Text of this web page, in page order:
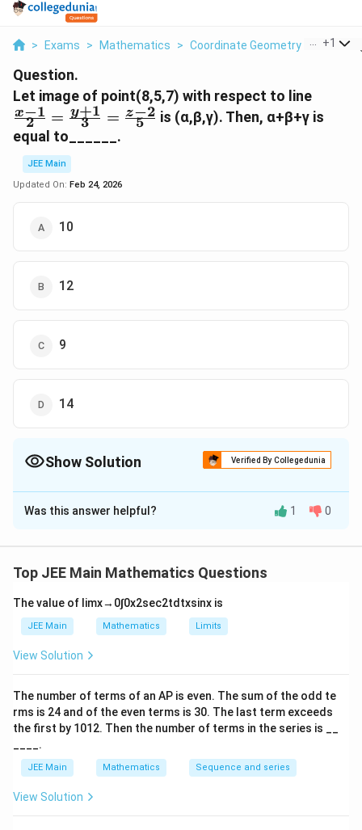
> Exams > Mathematics > Coordinate Geometry > Let
+1
Question.
Let image of point(8,5,7) with respect to line
2
x−1 = 3
y+1 = 5
z−2 is (α,β,γ). Then, α+β+γ is
equal to______.
JEE Main
Updated On: Feb 24, 2026
10
12
9
14
Show Solution Verified By Collegedunia
The Correct Option isD
Solution and Explanation
Was this answer helpful? 1 0
Top JEE Main Mathematics Questions
The value of limx→ 0∫0x2sec2tdtxsinx is
JEE Main Mathematics Limits
View Solution
The number of terms of an AP is even. The sum of the odd te
rms is 24 and of the even terms is 30. The last term exceeds
the first by 101 2. Then the number of terms in the series is __
____.
JEE Main Mathematics Sequence and series
View Solution